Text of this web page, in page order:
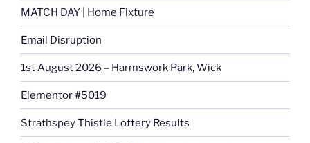
MATCH DAY | Home Fixture
Email Disruption
1st August 2026 – Harmswork Park, Wick
Elementor #5019
Strathspey Thistle Lottery Results